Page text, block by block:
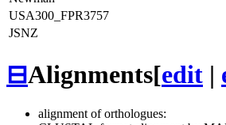
USA300_FPR3757
JSNZ
⊟Alignments[edit |
alignment of orthologues: